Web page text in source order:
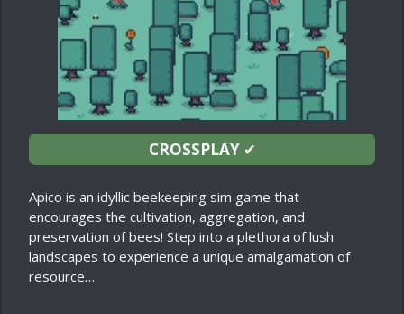
CROSSPLAY✔
Apico is an idyllic beekeeping sim game that
encourages the cultivation, aggregation, and
preservation of bees! Step into a plethora of lush
landscapes to experience a unique amalgamation of
resource…